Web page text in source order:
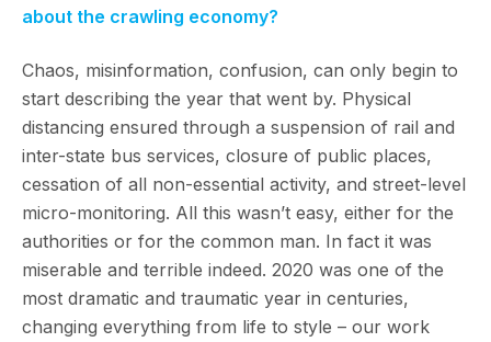
about the crawling economy?
Chaos, misinformation, confusion, can only begin to
start describing the year that went by. Physical
distancing ensured through a suspension of rail and
inter-state bus services, closure of public places,
cessation of all non-essential activity, and street-level
micro-monitoring. All this wasn’t easy, either for the
authorities or for the common man. In fact it was
miserable and terrible indeed. 2020 was one of the
most dramatic and traumatic year in centuries,
changing everything from life to style – our work